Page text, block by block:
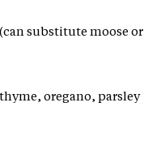
substitute moose or
oregano, parsley